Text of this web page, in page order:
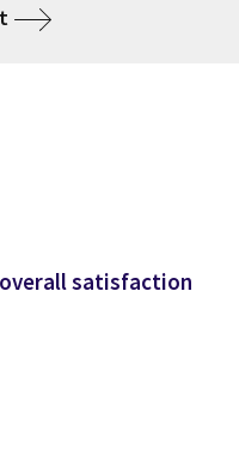
overall satisfaction